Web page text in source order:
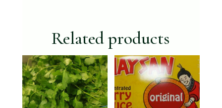
Related products